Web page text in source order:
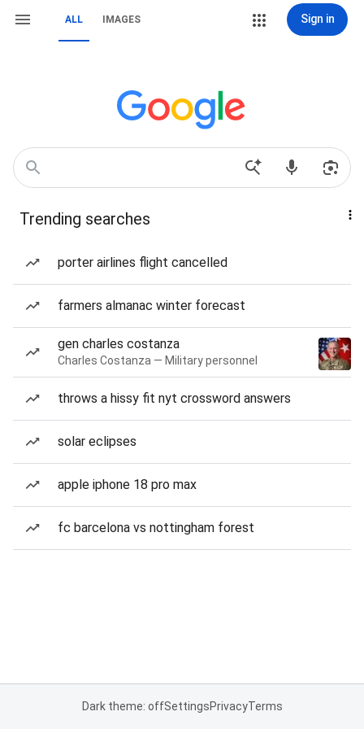
ALL IMAGES Sign in
Trending searches
porter airlines flight cancelled
farmers almanac winter forecast
gen charles costanza
Charles Costanza — Military personnel
throws a hissy fit nyt crossword answers
solar eclipses
apple iphone 18 pro max
fc barcelona vs nottingham forest
Dark theme: offSettingsPrivacyTerms